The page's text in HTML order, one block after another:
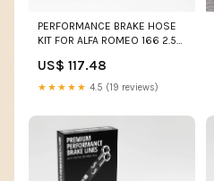
PERFORMANCE BRAKE HOSE
KIT FOR ALFA ROMEO 166 2.5
Wheel)
US$ 117.48
★★★★★ 4.5 (19 reviews)